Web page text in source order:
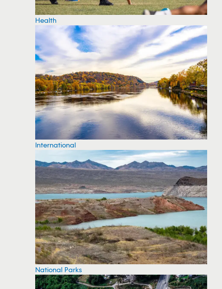
Health
International
National Parks